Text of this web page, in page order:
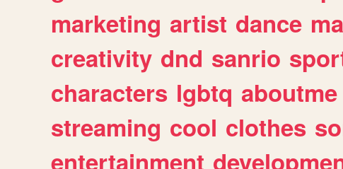
marketing artist dance
creativity dnd sanrio
characters lgbtq aboutme
streaming cool clothes
entertainment